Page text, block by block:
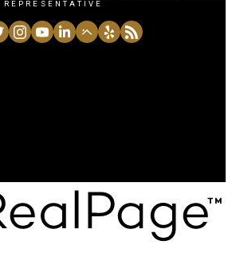
REPRESENTATIVE